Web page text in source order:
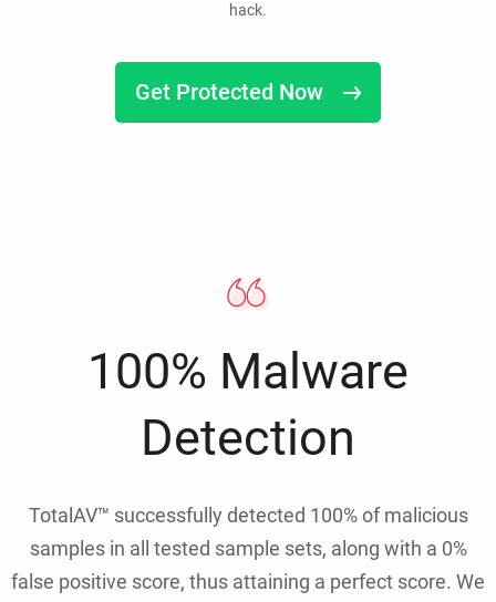
hack.
Get Protected Now
100% Malware
Detection
TotalAV™ successfully detected 100% of malicious
samples in all tested sample sets, along with a 0%
false positive score, thus attaining a perfect score. We